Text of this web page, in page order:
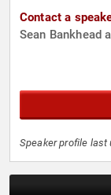
Contact a
Sean Bankhead
Speaker profile last